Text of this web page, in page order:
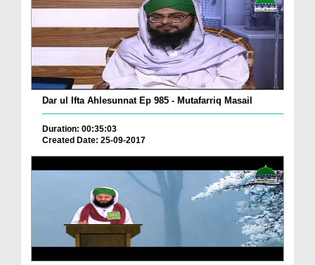
Dar ul Ifta Ahlesunnat Ep 985 - Mutafarriq Masail
Duration: 00:35:03
Created Date: 25-09-2017